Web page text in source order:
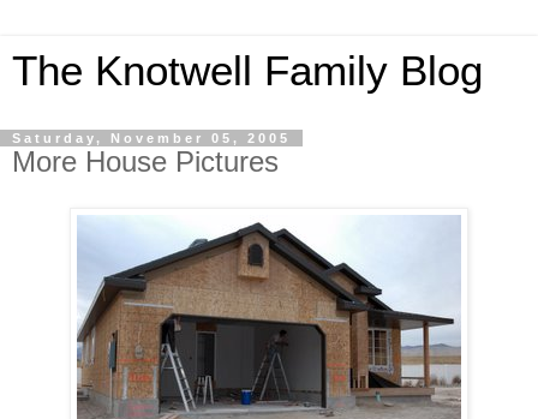
The Knotwell Family Blog
Saturday, November 05, 2005
More House Pictures